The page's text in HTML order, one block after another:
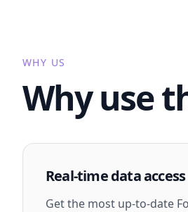
WHY US
Why use
Real-time data access
Get the most up-to-date